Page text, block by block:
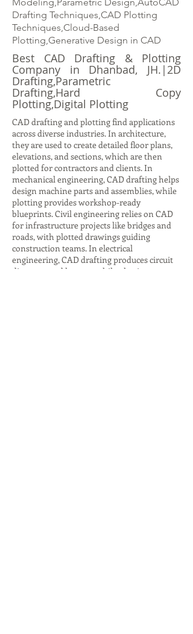
Drafting Techniques,CAD Plotting
Techniques,Cloud-Based
Plotting,Generative Design in CAD
Best CAD Drafting & Plotting
Company in Dhanbad, JH.|2D
Drafting,Parametric
Drafting,Hard Copy
Plotting,Digital Plotting
CAD drafting and plotting find applications
across diverse industries. In architecture,
they are used to create detailed floor plans,
elevations, and sections, which are then
plotted for contractors and clients. In
mechanical engineering, CAD drafting helps
design machine parts and assemblies, while
plotting provides workshop-ready
blueprints. Civil engineering relies on CAD
for infrastructure projects like bridges and
roads, with plotted drawings guiding
construction teams. In electrical
engineering, CAD drafting produces circuit
diagrams and layouts, while plotting ensures